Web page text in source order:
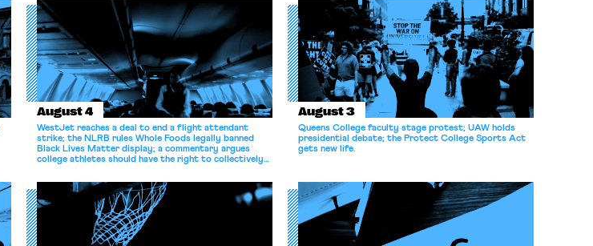
August 4
WestJet reaches a deal to end a flight attendant
strike; the NLRB rules Whole Foods legally banned
Black Lives Matter display; a commentary argues
college athletes should have the right to collectively
August 3
Queens College faculty stage protest; UAW holds
presidential debate; the Protect College Sports Act
gets new life.